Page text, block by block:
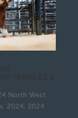
North West
, 2024, 2024